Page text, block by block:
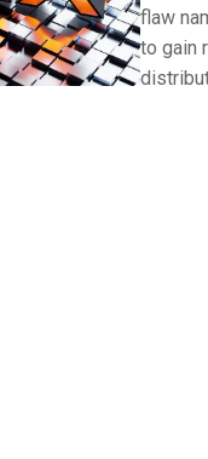
flaw
to gain